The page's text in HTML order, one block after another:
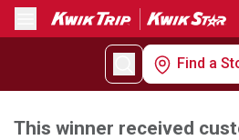
Menu
Find a
This winner received